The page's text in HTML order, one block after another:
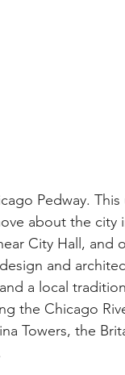
Pedway.
about the
City Hall, and
and
a local
the Chicago
Towers, the